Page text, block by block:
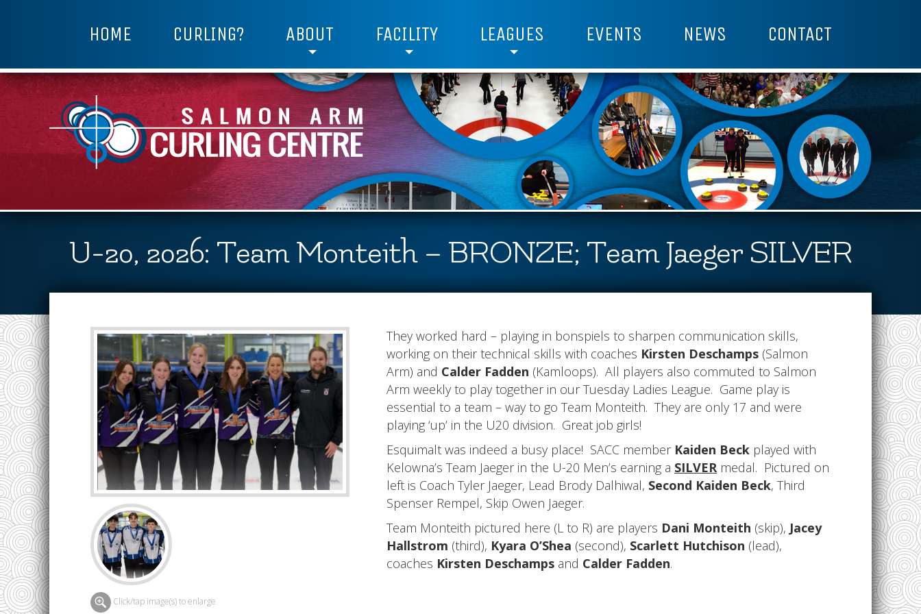
HOME CURLING? ABOUT FACILITY LEAGUES EVENTS NEWS CONTACT
U-20, 2026: Team Monteith – BRONZE; Team Jaeger SILVER
Click/tap image(s) to enlarge
They worked hard – playing in bonspiels to sharpen communication skills,
working on their technical skills with coaches Kirsten Deschamps (Salmon
Arm) and Calder Fadden (Kamloops). All players also commuted to Salmon
Arm weekly to play together in our Tuesday Ladies League. Game play is
essential to a team – way to go Team Monteith. They are only 17 and were
playing ‘up’ in the U20 division. Great job girls!
Esquimalt was indeed a busy place! SACC member Kaiden Beck played with
Kelowna’s Team Jaeger in the U-20 Men’s earning a SILVERmedal. Pictured on
left is Coach Tyler Jaeger, Lead Brody Dalhiwal, Second Kaiden Beck, Third
Spenser Rempel, Skip Owen Jaeger.
Team Monteith pictured here (L to R) are players Dani Monteith (skip), Jacey
Hallstrom (third), Kyara O’Shea (second), Scarlett Hutchison (lead),
coaches Kirsten Deschamps and Calder Fadden.